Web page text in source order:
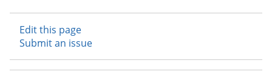
Edit this page
Submit an issue